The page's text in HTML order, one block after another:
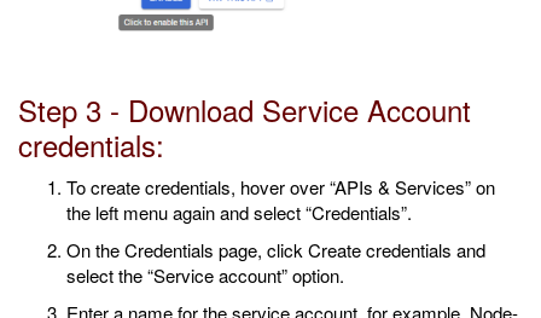
Step 3 - Download Service Account
credentials:
To create credentials, hover over “APIs & Services” on
the left menu again and select “Credentials”.
On the Credentials page, click Create credentials and
select the “Service account” option.